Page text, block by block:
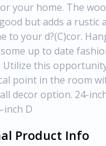
your home. The
but adds a rustic
to your d?(C)cor.
up to date
Utilize this
point in the room
decor option. 24-
inch D
Product Info